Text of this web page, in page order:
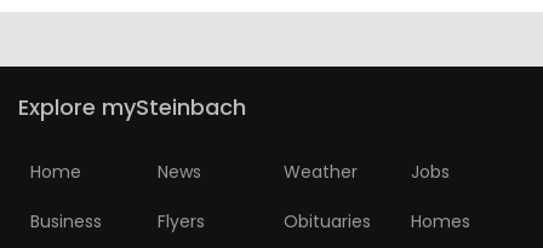
Explore mySteinbach
Home News Weather Jobs
Business Flyers Obituaries Homes